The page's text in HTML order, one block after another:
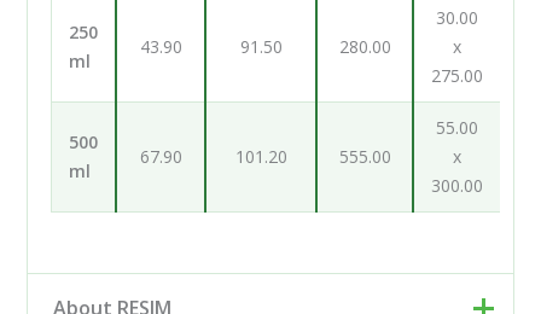
250
ml
43.90 91.50 280.00
30.00
x
275.00
500
ml
67.90 101.20 555.00
55.00
x
300.00
About RESIM